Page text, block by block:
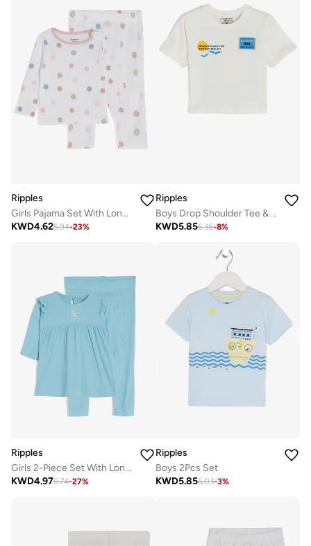
Ripples
Girls Pajama Set With Long Sleeves Top & Bottom
KWD4.625.94-23%
Ripples
Boys Drop Shoulder Tee & Shorts Set
KWD5.856.35-8%
Ripples
Girls 2-Piece Set With Long Sleeves Top & Bottom
KWD4.976.74-27%
Ripples
Boys 2Pcs Set
KWD5.856.03-3%